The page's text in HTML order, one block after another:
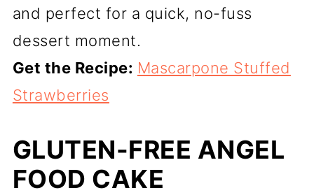
and perfect for a quick, no-fuss
dessert moment.
Get the Recipe: Mascarpone Stuffed
Strawberries
GLUTEN-FREE ANGEL
FOOD CAKE